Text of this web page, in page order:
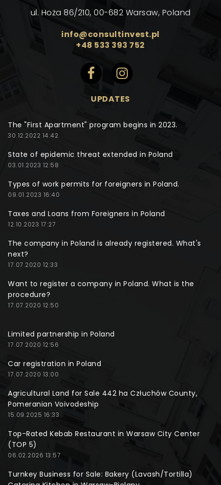
ul. Hoża 86/210, 00-682 Warsaw, Poland
info@consultinvest.pl
+48 533 393 752
UPDATES
The "First Apartment" program begins in 2023.
30.12.2022 14:42
State of epidemic threat extended in Poland
03.01.2023 12:58
Types of work permits for foreigners in Poland.
09.01.2023 16:40
Taxes and Loans from Foreigners in Poland
12.10.2023 17:27
The company in Poland is already registered. What's
next?
17.07.2020 12:33
Want to register a company in Poland. What is the
procedure?
17.07.2020 12:50
Limited partnership in Poland
17.07.2020 12:56
Car registration in Poland
17.07.2020 13:00
Agricultural Land for Sale 442 ha Człuchów County,
Pomeranian Voivodeship
15.09.2025 16:33
Top-Rated Kebab Restaurant in Warsaw City Center
(TOP 5)
06.02.2026 13:57
Turnkey Business for Sale: Bakery (Lavash/Tortilla)